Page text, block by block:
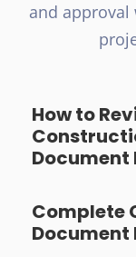
and
How to
Document
Complete
Document